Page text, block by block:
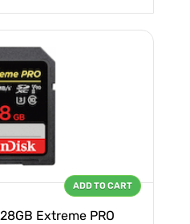
Extreme PRO
ADD TO CART